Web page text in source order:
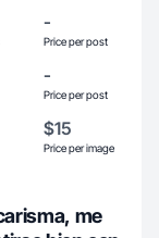
-
Price per post
-
Price per post
$15
Price per image
me